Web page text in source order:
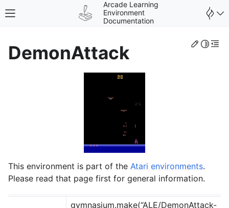
Toggle site navigation sidebar
Arcade Learning
Environment
Documentation
Edit
DemonAttack
This environment is part of the Atari environments.
Please read that page first for general information.
gymnasium.make(“ALE/DemonAttack-